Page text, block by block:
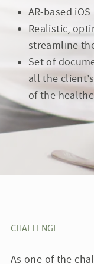
AR-based
Realistic,
streamline
Set of
all the
of the
CHALLENGE
As one of the